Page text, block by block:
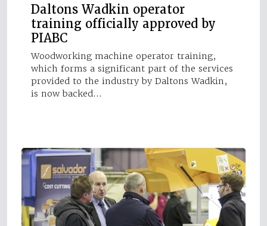
Daltons Wadkin operator
training officially approved by
PIABC
Woodworking machine operator training,
which forms a significant part of the services
provided to the industry by Daltons Wadkin,
is now backed…